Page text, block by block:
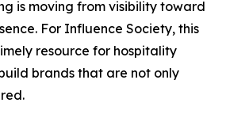
is moving from visibility toward
For Influence Society, this
resource for hospitality
brands that are not only